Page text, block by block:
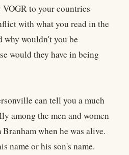
to your countries
with what you read in the
why wouldn't you be
would they have in being
can tell you a much
among the men and women
when he was alive.
name or his son's name.